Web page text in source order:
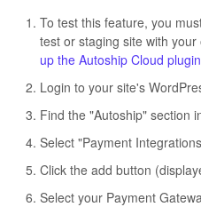
To test this feature, you
test or staging site with
up the Autoship Cloud plugin
Login to your site's
Find the "Autoship" section
Select "Payment
Click the add button
Select your Payment